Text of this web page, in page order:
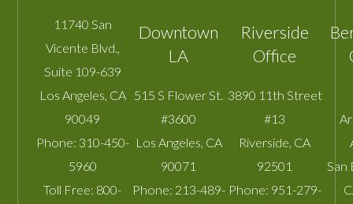
11740 San
Vicente Blvd.,
Suite 109-639
Los Angeles CA
90049
Phone: 310-450-
5960
Toll Free: 800-
Downtown
LA
515 S Flower St.
#3600
Los Angeles CA
90071
Phone: 213-489-
Riverside
Office
3890 11th Street
#13
Riverside CA
92501
Phone: 951-279-
San